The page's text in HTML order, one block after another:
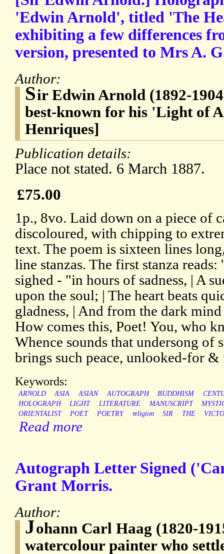
'Edwin Arnold', titled 'The
exhibiting a few differences
version, presented to Mrs A.
Author:
Sir Edwin Arnold (1892-
best-known for his 'Light of
Henriques]
Publication details:
Place not stated. 6 March 1887.
£75.00
1p., 8vo. Laid down on a piece of
discoloured, with chipping to
text. The poem is sixteen lines
line stanzas. The first stanza
sighed - "in hours of sadness, | A
upon the soul; | The heart beats
gladness, | And from the dark
How comes this, Poet! You, who
Whence sounds that undersong of
brings such peace, unlooked-for
Keywords:
ARNOLD ASIA ASIAN AUTOGRAPH BUDDHISM
HOLOGRAPH
LIGHT LITERATURE MANUSCRIPT
ORIENTALIST
POET POETRY religion SIR THE
Read more
Autograph Letter Signed
Grant Morris.
Author:
Johann Carl Haag (1820-
watercolour painter who